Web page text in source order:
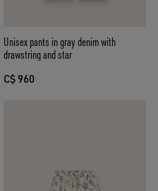
Unisex pants in gray denim with
drawstring and star
C$ 960